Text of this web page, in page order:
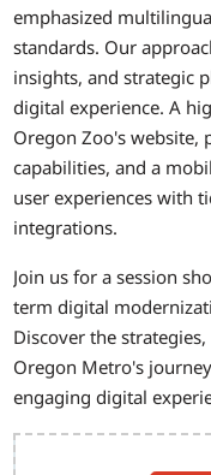
emphasized
standards. Our
insights, and strategic
digital experience. A
Oregon Zoo's website,
capabilities, and a
user experiences with
integrations.
Join us for a session
term digital
Discover the
Oregon Metro's
engaging digital